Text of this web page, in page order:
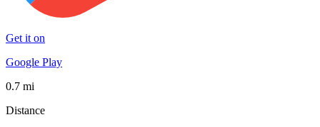
Get it on
Google Play
0.7 mi
Distance